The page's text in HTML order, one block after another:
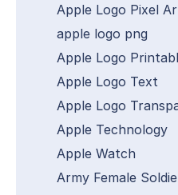
Apple Logo Pixel
apple logo png
Apple Logo
Apple Logo Text
Apple Logo
Apple Technology
Apple Watch
Army Female